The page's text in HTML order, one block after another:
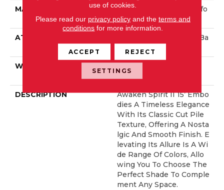
MATERIAL
100% ANSO® High Perfo
Rmance Nylon
ATTACHED PAD
Polypropylene, ClassicBa
C®
WARRANTY
Shaw 20 Year Warranty
With Stairs
DESCRIPTION
Awaken Spirit II 15’ Embo
Dies A Timeless Elegance
With Its Classic Cut Pile
Texture, Offering A Nosta
Lgic And Smooth Finish. E
Levating Its Allure Is A Wi
De Range Of Colors, Allo
Wing You To Choose The
Perfect Shade To Comple
Ment Any Space.
use of cookies.
Please read our privacy policyand the terms and
conditions for more information.
ACCEPT REJECT
SETTINGS